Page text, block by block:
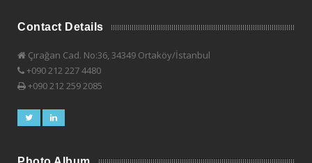
Contact Details
Çırağan Cad. No:36, 34349 Ortaköy/İstanbul
+090 212 227 4480
+090 212 259 2085